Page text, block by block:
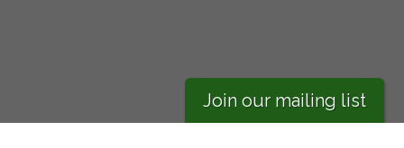
Join our mailing list